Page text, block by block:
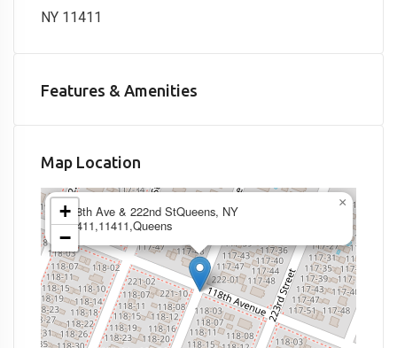
NY 11411
Features & Amenities
Map Location
118th Ave & 222nd StQueens, NY
11411,11411,Queens
×
+
−